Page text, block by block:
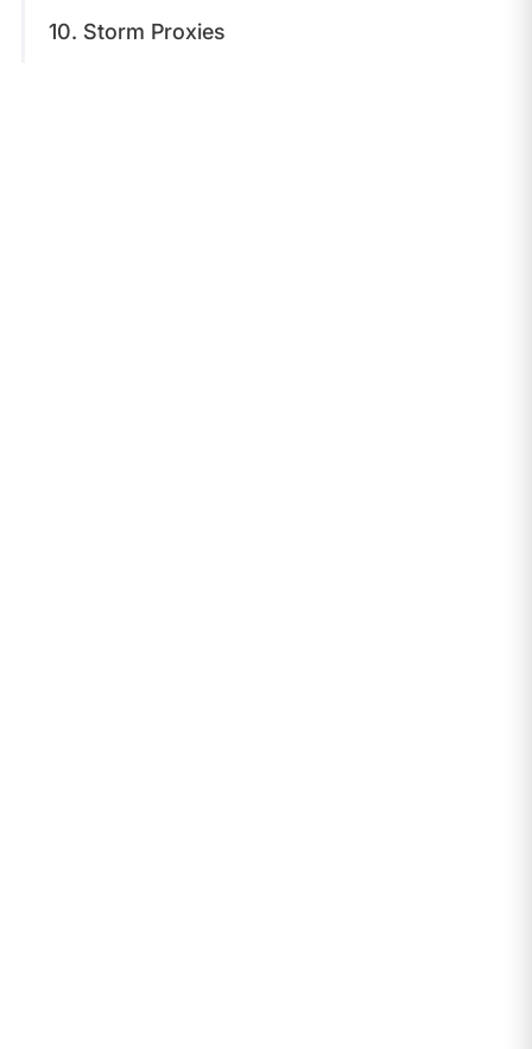
10. Storm Proxies